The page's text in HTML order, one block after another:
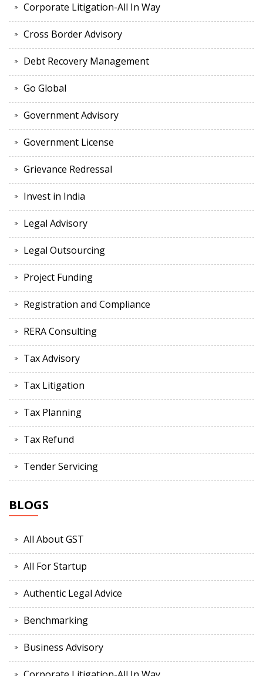
Corporate Litigation-All In Way
Cross Border Advisory
Debt Recovery Management
Go Global
Government Advisory
Government License
Grievance Redressal
Invest in India
Legal Advisory
Legal Outsourcing
Project Funding
Registration and Compliance
RERA Consulting
Tax Advisory
Tax Litigation
Tax Planning
Tax Refund
Tender Servicing
BLOGS
All About GST
All For Startup
Authentic Legal Advice
Benchmarking
Business Advisory